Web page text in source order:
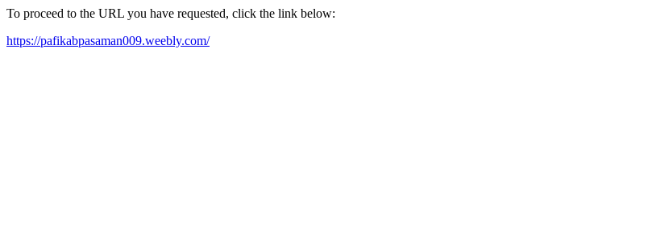
To proceed to the URL you have requested, click the link below:
https://pafikabpasaman009.weebly.com/